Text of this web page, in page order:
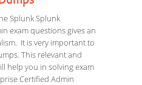
Splunk Splunk
exam questions gives an
It is very important to
This relevant and
help you in solving exam
Certified Admin